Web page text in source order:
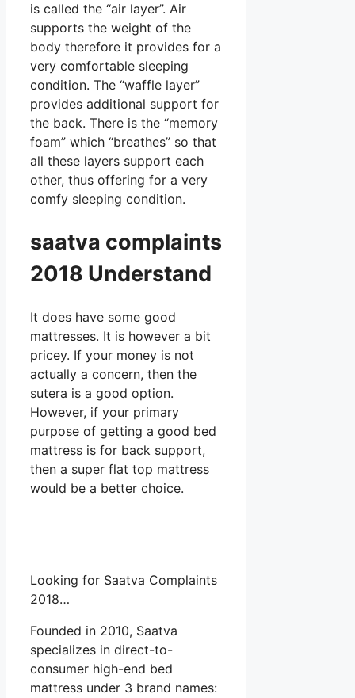
is called the “air layer”. Air
supports the weight of the
body therefore it provides for a
very comfortable sleeping
condition. The “waffle layer”
provides additional support for
the back. There is the “memory
foam” which “breathes” so that
all these layers support each
other, thus offering for a very
comfy sleeping condition.
saatva complaints
2018 Understand
It does have some good
mattresses. It is however a bit
pricey. If your money is not
actually a concern, then the
sutera is a good option.
However, if your primary
purpose of getting a good bed
mattress is for back support,
then a super flat top mattress
would be a better choice.
Looking for Saatva Complaints
2018…
Founded in 2010, Saatva
specializes in direct-to-
consumer high-end bed
mattress under 3 brand names: